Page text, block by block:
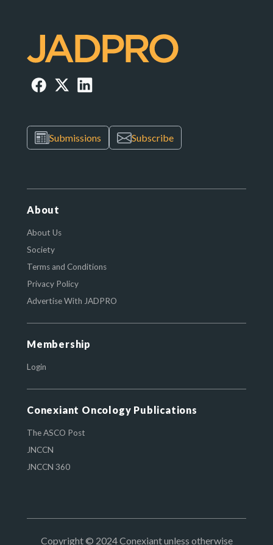
Submissions Subscribe
About
About Us
Society
Terms and Conditions
Privacy Policy
Advertise With JADPRO
Membership
Login
Conexiant Oncology Publications
The ASCO Post
JNCCN
JNCCN 360
Copyright © 2024 Conexiant unless otherwise